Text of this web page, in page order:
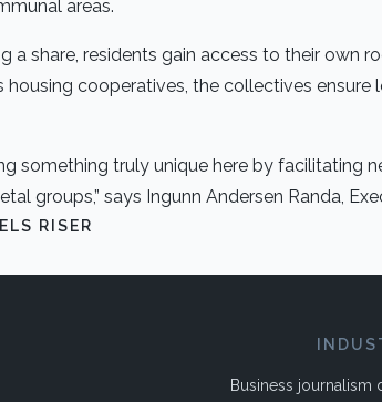
areas.
a share, residents gain access to their own
housing cooperatives, the collectives
something truly unique here by facilitating
groups,” says Ingunn Andersen Randa,
RISER
Business journalism